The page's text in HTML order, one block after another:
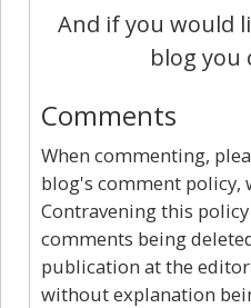
And if you would
blog you
Comments
When commenting,
blog's comment policy,
Contravening this
comments being
publication at the
without explanation